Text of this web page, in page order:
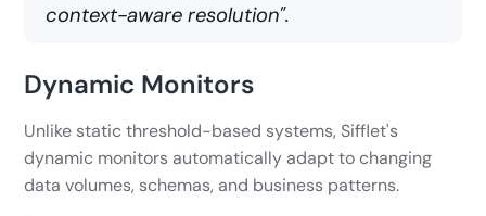
context-aware resolution".
Dynamic Monitors
Unlike static threshold-based systems, Sifflet's
dynamic monitors automatically adapt to changing
data volumes, schemas, and business patterns.